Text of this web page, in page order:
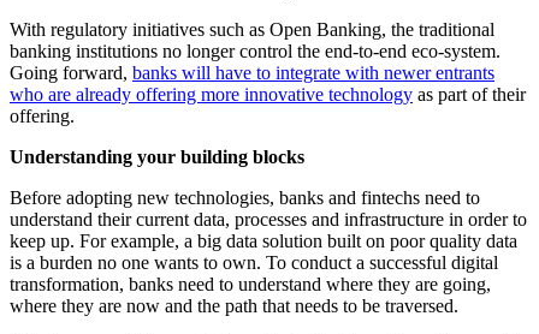
With regulatory initiatives such as Open Banking, the traditional
banking institutions no longer control the end-to-end eco-system.
Going forward, banks will have to integrate with newer entrants
who are already offering more innovative technology as part of their
offering.
Understanding your building blocks
Before adopting new technologies, banks and fintechs need to
understand their current data, processes and infrastructure in order to
keep up. For example, a big data solution built on poor quality data
is a burden no one wants to own. To conduct a successful digital
transformation, banks need to understand where they are going,
where they are now and the path that needs to be traversed.